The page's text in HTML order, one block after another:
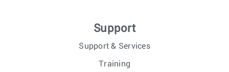
Support
Support & Services
Training